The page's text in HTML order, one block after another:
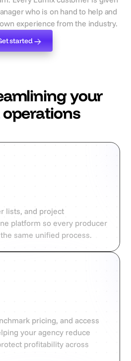
who is on hand to help and
experience from the industry.
started
started
your
lists, and project
platform so every producer
same unified process.
pricing, and access
your agency reduce
profitability across